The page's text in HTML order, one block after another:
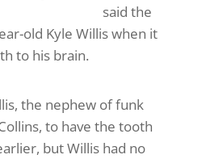
said the
old Kyle Willis when it
to his brain.
the nephew of funk
to have the tooth
but Willis had no